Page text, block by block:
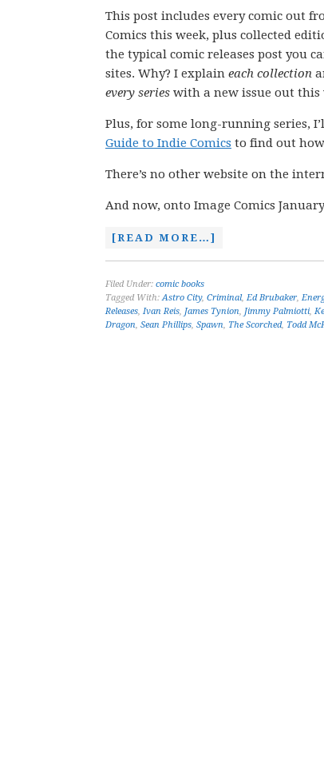
This post includes every comic out
Comics this week, plus collected
the typical comic releases post you
sites. Why? I explain each collection
every series with a new issue out this
Plus, for some long-running series,
Guide to Indie Comics to find out
There’s no other website on the
And now, onto Image Comics
[READ MORE…]
Filed Under: comic books
Tagged With:Astro City, Criminal, Ed Brubaker,
Releases, Ivan Reis, James Tynion, Jimmy Palmiotti,
Dragon, Sean Phillips, Spawn, The Scorched, Todd